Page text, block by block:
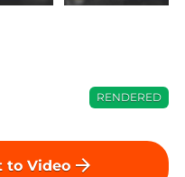
RENDERED
to Video arrow_forward